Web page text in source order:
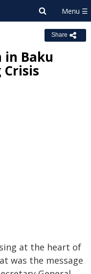
Share
in Baku
Crisis
at the heart of
was the message